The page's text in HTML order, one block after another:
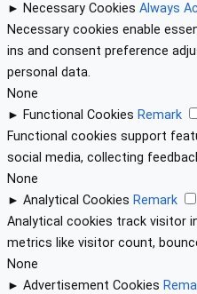
► Necessary Cookies Always
Necessary cookies enable
ins and consent preference
personal data.
None
► Functional Cookies Remark
Functional cookies support
social media, collecting
None
► Analytical Cookies Remark
Analytical cookies track visitor
metrics like visitor count,
None
► Advertisement Cookies